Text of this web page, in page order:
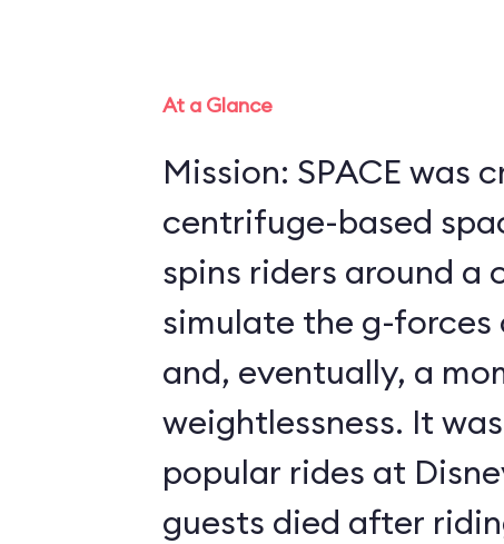
At a Glance
Mission: SPACE was
centrifuge-based
spins riders around a
simulate the g-
and, eventually, a
weightlessness. It
popular rides at
guests died after